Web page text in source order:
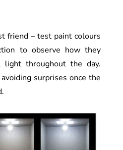
friend – test paint colours
to observe how they
light throughout the day.
surprises once the